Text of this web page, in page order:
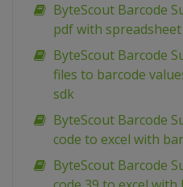
ByteScout Barcode
pdf with
ByteScout Barcode
files to barcode
sdk
ByteScout Barcode
code to excel with
ByteScout Barcode